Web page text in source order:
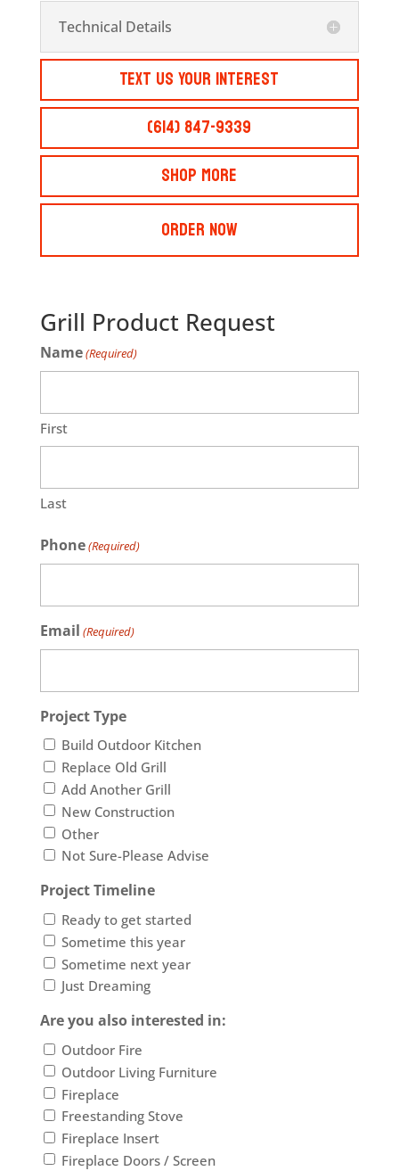
Technical Details
Text Us Your Interest
(614) 847-9339
Shop More
Order Now
Grill Product Request
Name(Required)
First
Last
Phone(Required)
Email (Required)
Project Type
Build Outdoor Kitchen
Replace Old Grill
Add Another Grill
New Construction
Other
Not Sure-Please Advise
Project Timeline
Ready to get started
Sometime this year
Sometime next year
Just Dreaming
Are you also interested in:
Outdoor Fire
Outdoor Living Furniture
Fireplace
Freestanding Stove
Fireplace Insert
Fireplace Doors / Screen